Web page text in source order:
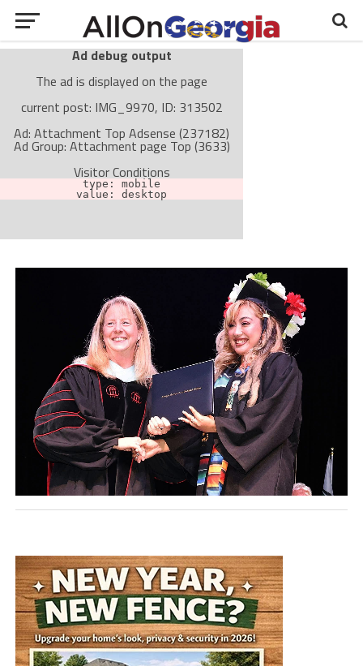
Ad debug output
The ad is displayed on the page
current post: IMG_9970, ID: 313502
Ad: Attachment Top Adsense (237182)
Ad Group: Attachment page Top (3633)
Visitor Conditions
type: mobile
value: desktop
The ad is not displayed on the page
Find solutions in the manual